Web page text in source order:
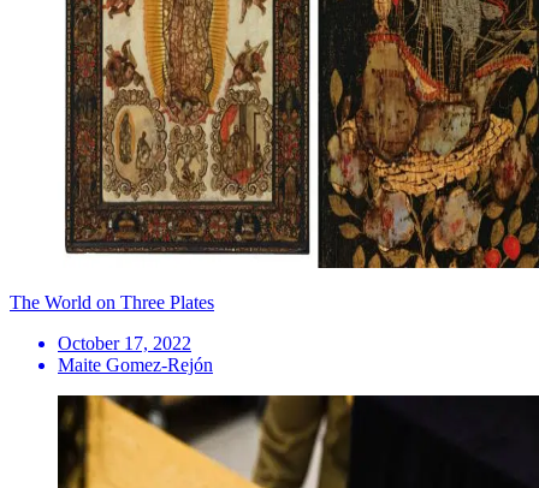
The World on Three Plates
October 17, 2022
Maite Gomez-Rejón